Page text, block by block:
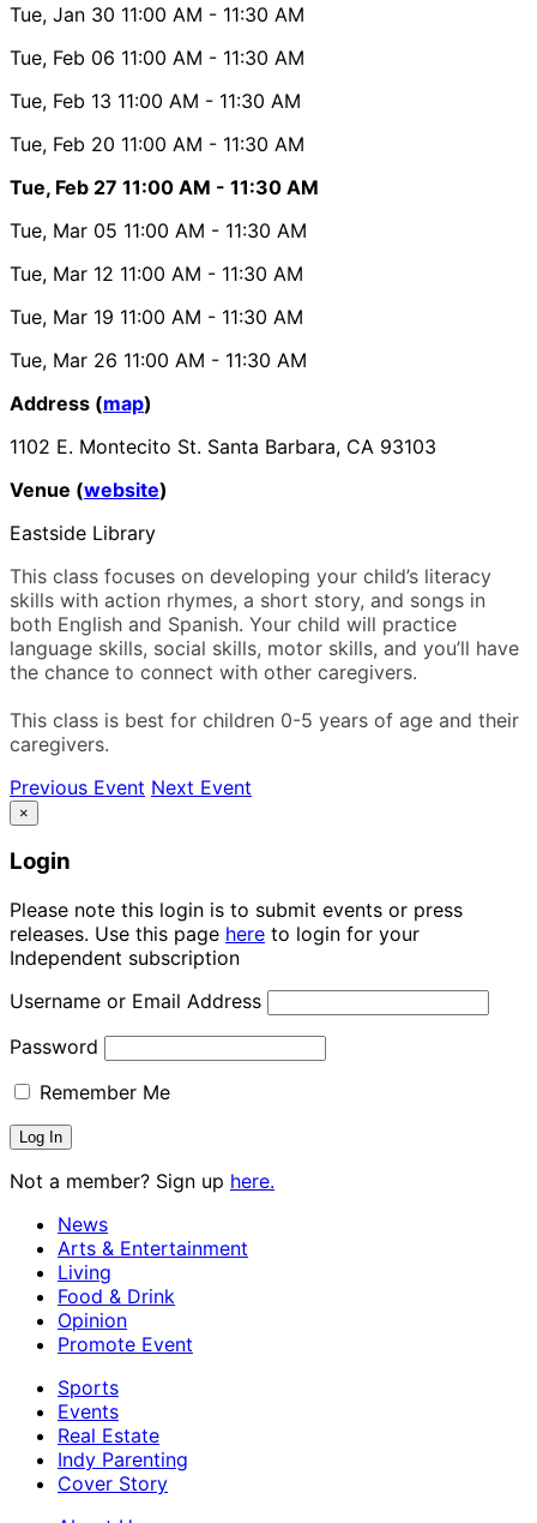
Tue, Jan 30 11:00 AM - 11:30 AM
Tue, Feb 06 11:00 AM - 11:30 AM
Tue, Feb 13 11:00 AM - 11:30 AM
Tue, Feb 20 11:00 AM - 11:30 AM
Tue, Feb 27 11:00 AM - 11:30 AM
Tue, Mar 05 11:00 AM - 11:30 AM
Tue, Mar 12 11:00 AM - 11:30 AM
Tue, Mar 19 11:00 AM - 11:30 AM
Tue, Mar 26 11:00 AM - 11:30 AM
Address (map)
1102 E. Montecito St. Santa Barbara, CA 93103
Venue (website)
Eastside Library
This class focuses on developing your child’s literacy
skills with action rhymes, a short story, and songs in
both English and Spanish. Your child will practice
language skills, social skills, motor skills, and you’ll have
the chance to connect with other caregivers.
This class is best for children 0-5 years of age and their
caregivers.
Previous Event Next Event
×
Login
Please note this login is to submit events or press
releases. Use this page here to login for your
Independent subscription
Username or Email Address
Password
Remember Me
Not a member? Sign up here.
News
Arts & Entertainment
Living
Food & Drink
Opinion
Promote Event
Sports
Events
Real Estate
Indy Parenting
Cover Story